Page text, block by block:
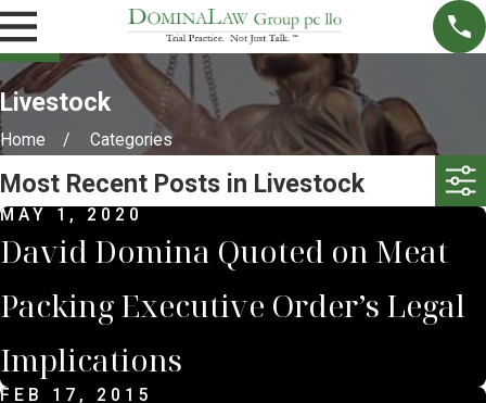
Livestock
Home Categories
Most Recent Posts in Livestock
MAY 1, 2020
David Domina Quoted on Meat
Packing Executive Order’s Legal
Implications
FEB 17, 2015